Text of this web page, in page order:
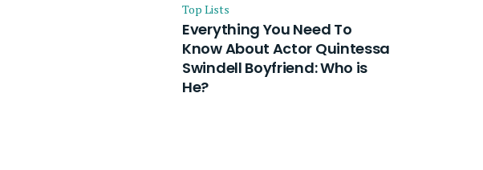
Top Lists
Everything You Need To
Know About Actor Quintessa
Swindell Boyfriend: Who is
He?